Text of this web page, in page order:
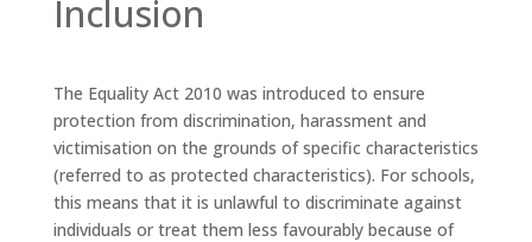
Inclusion
The Equality Act 2010 was introduced to ensure
protection from discrimination, harassment and
victimisation on the grounds of specific characteristics
(referred to as protected characteristics). For schools,
this means that it is unlawful to discriminate against
individuals or treat them less favourably because of